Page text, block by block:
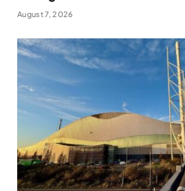
August 7, 2026